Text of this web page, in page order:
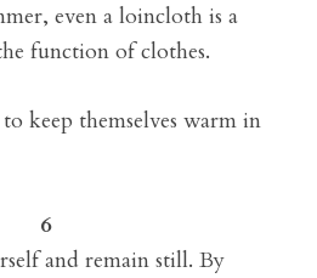
even a loincloth is a
function of clothes.
keep themselves warm in
6
and remain still. By